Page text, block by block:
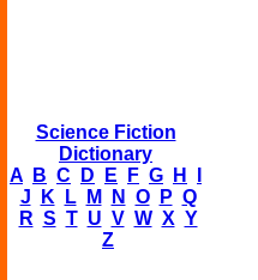
Science Fiction
Dictionary
A
B C D E F G H
J
K L M N O P Q
R S T U V W X Y
Z